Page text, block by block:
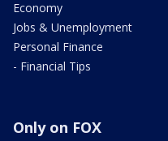
Economy
Jobs & Unemployment
Personal Finance
- Financial Tips
Only on FOX